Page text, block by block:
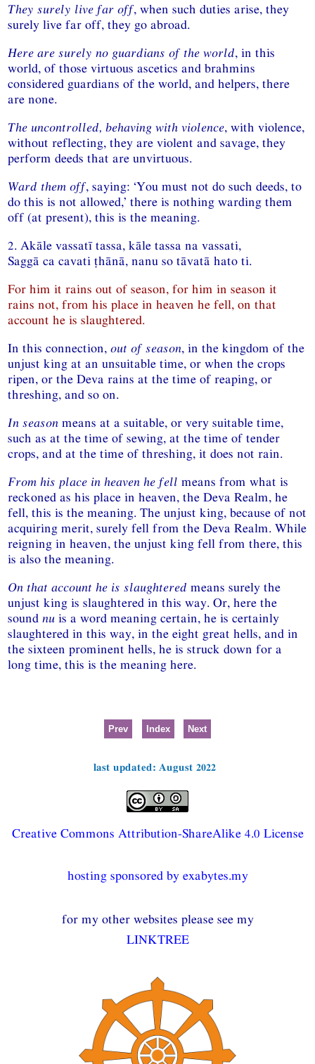
They surely live far off, when such duties arise, they
surely live far off, they go abroad.
Here are surely no guardians of the world, in this
world, of those virtuous ascetics and brahmins
considered guardians of the world, and helpers, there
are none.
The uncontrolled, behaving with violence, with violence,
without reflecting, they are violent and savage, they
perform deeds that are unvirtuous.
Ward them off, saying: ‘You must not do such deeds, to
do this is not allowed,’ there is nothing warding them
off (at present), this is the meaning.
2. Akāle vassatī tassa, kāle tassa na vassati,
Saggā ca cavati ṭhānā, nanu so tāvatā hato ti.
For him it rains out of season, for him in season it
rains not, from his place in heaven he fell, on that
account he is slaughtered.
In this connection,out of season, in the kingdom of the
unjust king at an unsuitable time, or when the crops
ripen, or the Deva rains at the time of reaping, or
threshing, and so on.
In season means at a suitable, or very suitable time,
such as at the time of sewing, at the time of tender
crops, and at the time of threshing, it does not rain.
From his place in heaven he fell means from what is
reckoned as his place in heaven, the Deva Realm, he
fell, this is the meaning. The unjust king, because of not
acquiring merit, surely fell from the Deva Realm. While
reigning in heaven, the unjust king fell from there, this
is also the meaning.
On that account he is slaughtered means surely the
unjust king is slaughtered in this way. Or, here the
sound nu is a word meaning certain, he is certainly
slaughtered in this way, in the eight great hells, and in
the sixteen prominent hells, he is struck down for a
long time, this is the meaning here.
Prev Index Next
last updated: August 2022
Creative Commons Attribution-ShareAlike 4.0 License
hosting sponsored by exabytes.my
for my other websites please see my
LINKTREE